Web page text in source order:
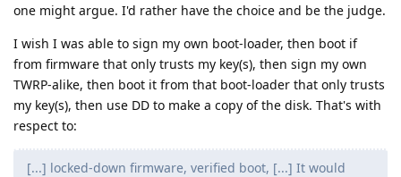
one might argue. I'd rather have the choice and be the judge.
I wish I was able to sign my own boot-loader, then boot if
from firmware that only trusts my key(s), then sign my own
TWRP-alike, then boot it from that boot-loader that only trusts
my key(s), then use DD to make a copy of the disk. That's with
respect to:
[...] locked-down firmware, verified boot, [...] It would